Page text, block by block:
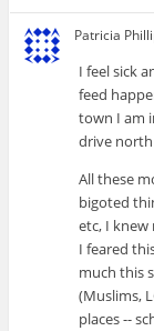
Patricia
I feel sick
feed
town I am
drive north
All these
bigoted
etc, I knew
I feared
much this
(Muslims,
places --